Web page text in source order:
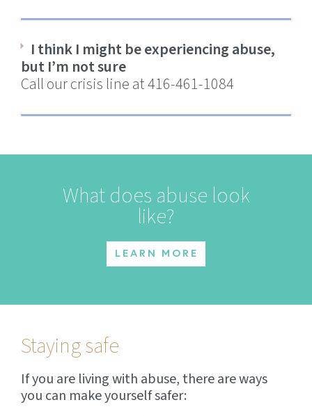
I think I might be experiencing abuse,
but I’m not sure
Call our crisis line at 416-461-1084
What does abuse look
like?
LEARN MORE
Staying safe
If you are living with abuse, there are ways
you can make yourself safer: